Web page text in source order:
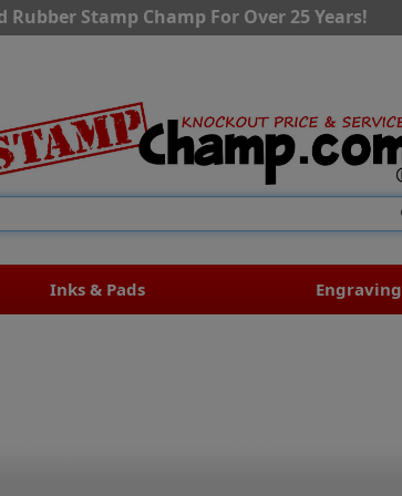
Rubber Stamp Champ For Over 25 Years!
Inks & Pads Engraving